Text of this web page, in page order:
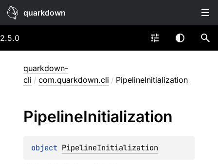
quarkdown
2.5.0
quarkdown-
cli / com.quarkdown.cli / PipelineInitialization
PipelineInitialization
object PipelineInitialization